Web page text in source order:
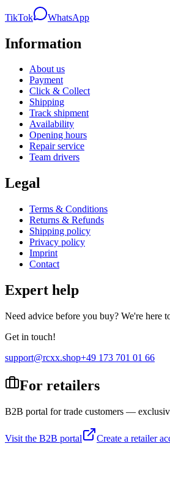
TikTok WhatsApp
Information
About us
Payment
Click & Collect
Shipping
Track shipment
Availability
Opening hours
Repair service
Team drivers
Legal
Terms & Conditions
Returns & Refunds
Shipping policy
Privacy policy
Imprint
Contact
Expert help
Need advice before you buy? We're here
Get in touch!
support@rcxx.shop+49 173 701 01 66
For retailers
B2B portal for trade customers —
Visit the B2B portal Create a retailer